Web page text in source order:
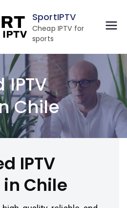
SportIPTV
Cheap IPTV for
sports
IPTV
Chile
IPTV
Chile